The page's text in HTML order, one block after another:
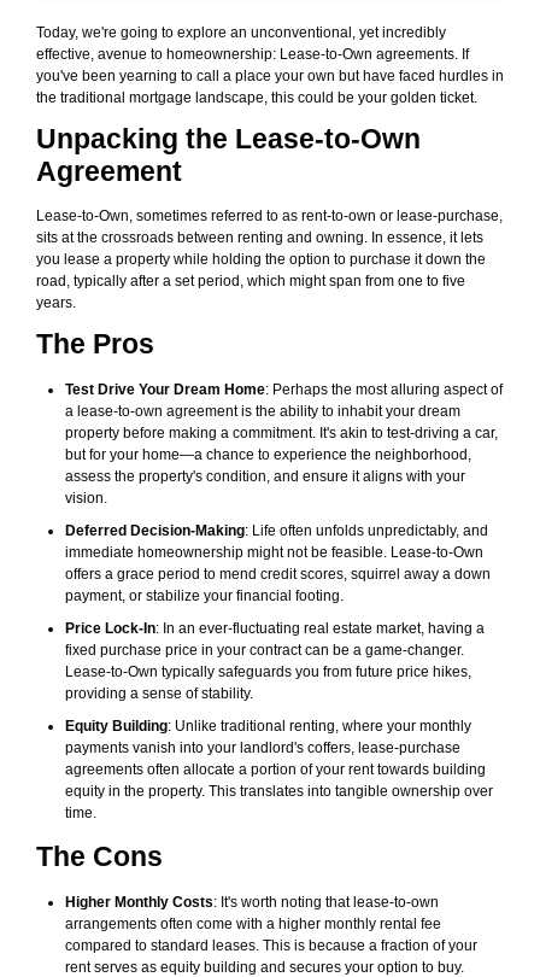
Today, we're going to explore an unconventional, yet incredibly
effective, avenue to homeownership: Lease-to-Own agreements. If
you've been yearning to call a place your own but have faced hurdles in
the traditional mortgage landscape, this could be your golden ticket.
Unpacking the Lease-to-Own
Agreement
Lease-to-Own, sometimes referred to as rent-to-own or lease-purchase,
sits at the crossroads between renting and owning. In essence, it lets
you lease a property while holding the option to purchase it down the
road, typically after a set period, which might span from one to five
years.
The Pros
Test Drive Your Dream Home: Perhaps the most alluring aspect of
a lease-to-own agreement is the ability to inhabit your dream
property before making a commitment. It's akin to test-driving a car,
but for your home—a chance to experience the neighborhood,
assess the property's condition, and ensure it aligns with your
vision.
Deferred Decision-Making: Life often unfolds unpredictably, and
immediate homeownership might not be feasible. Lease-to-Own
offers a grace period to mend credit scores, squirrel away a down
payment, or stabilize your financial footing.
Price Lock-In: In an ever-fluctuating real estate market, having a
fixed purchase price in your contract can be a game-changer.
Lease-to-Own typically safeguards you from future price hikes,
providing a sense of stability.
Equity Building: Unlike traditional renting, where your monthly
payments vanish into your landlord's coffers, lease-purchase
agreements often allocate a portion of your rent towards building
equity in the property. This translates into tangible ownership over
time.
The Cons
Higher Monthly Costs: It's worth noting that lease-to-own
arrangements often come with a higher monthly rental fee
compared to standard leases. This is because a fraction of your
rent serves as equity building and secures your option to buy.